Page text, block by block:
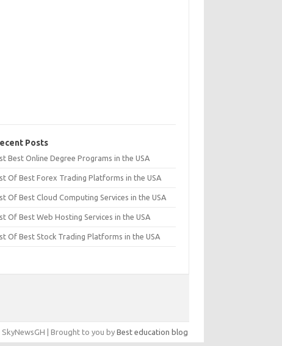
Posts
Best Online Degree Programs in the USA
Of Best Forex Trading Platforms in the USA
Of Best Cloud Computing Services in the USA
Of Best Web Hosting Services in the USA
Of Best Stock Trading Platforms in the USA
SkyNewsGH | Brought to you by Best education blog